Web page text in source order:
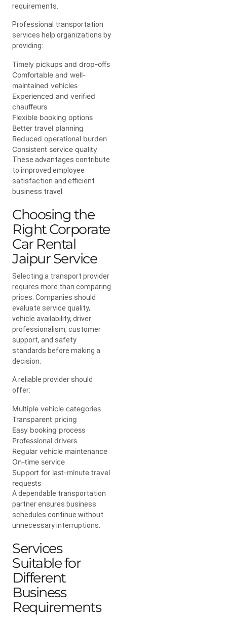
requirements.
Professional transportation
services help organizations by
providing:
Timely pickups and drop-offs
Comfortable and well-
maintained vehicles
Experienced and verified
chauffeurs
Flexible booking options
Better travel planning
Reduced operational burden
Consistent service quality
These advantages contribute
to improved employee
satisfaction and efficient
business travel.
Choosing the
Right Corporate
Car Rental
Jaipur Service
Selecting a transport provider
requires more than comparing
prices. Companies should
evaluate service quality,
vehicle availability, driver
professionalism, customer
support, and safety
standards before making a
decision.
A reliable provider should
offer:
Multiple vehicle categories
Transparent pricing
Easy booking process
Professional drivers
Regular vehicle maintenance
On-time service
Support for last-minute travel
requests
A dependable transportation
partner ensures business
schedules continue without
unnecessary interruptions.
Services
Suitable for
Different
Business
Requirements